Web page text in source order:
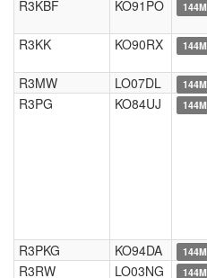
R3KBF KO91PO 144M
R3KK KO90RX 144M
R3MW LO07DL 144M
R3PG KO84UJ 144M
R3PKG KO94DA 144M
R3RW LO03NG 144M